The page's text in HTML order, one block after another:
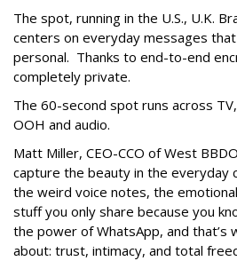
The spot, running in the U.S., U.K.
centers on everyday messages
personal. Thanks to end-to-end
completely private.
The 60-second spot runs across
OOH and audio.
Matt Miller, CEO-CCO of West
capture the beauty in the everyday
the weird voice notes, the
stuff you only share because you
the power of WhatsApp, and that’s
about: trust, intimacy, and total